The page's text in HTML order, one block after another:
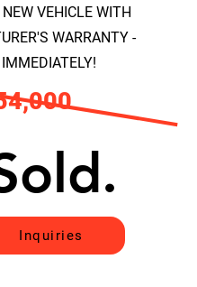
VEHICLE WITH
WARRANTY -
Inquiries